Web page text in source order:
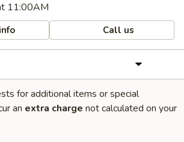
11:00AM
Call us
for additional items or special
an extra charge not calculated on your